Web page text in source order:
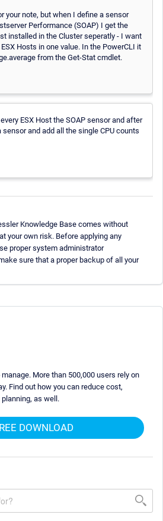
your note, but when I define a sensor
Performance (SOAP) I get the
installed in the Cluster seperatly - I want
Hosts in one value. In the PowerCLI it
from the Get-Stat cmdlet.
ESX Host the SOAP sensor and after
and add all the single CPU counts
Knowledge Base comes without
your own risk. Before applying any
proper system administrator
sure that a proper backup of all your
More than 500,000 users rely on
Find out how you can reduce cost,
as well.
DOWNLOAD